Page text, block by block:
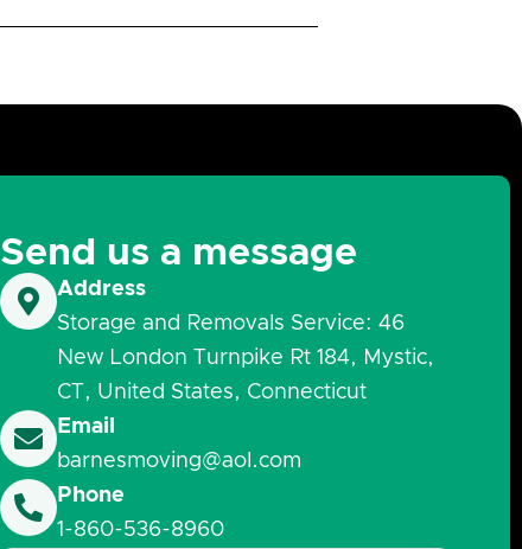
Send us a message
Address
Storage and Removals Service: 46
New London Turnpike Rt 184, Mystic,
CT, United States, Connecticut
Email
barnesmoving@aol.com
Phone
1-860-536-8960